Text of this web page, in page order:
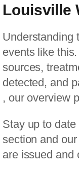
Louisville
Understanding
events like
sources,
detected, and
, our overview
Stay up to
section and our
are issued and